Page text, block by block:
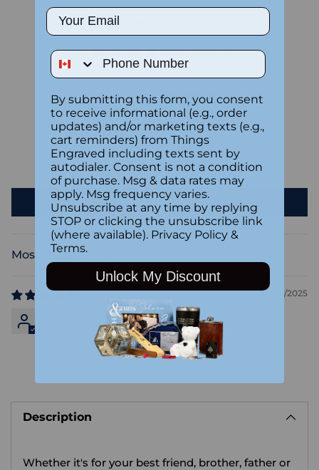
Customer Reviews
5.00 out of 5
Based on 1 review
1
0
0
0
0
Write a review
Sort by
09/22/2025
Anonymous
Adding
product
Description
Whether it's for your best friend, brother, father or
Email
Phone Number
By submitting this form, you consent
to receive informational (e.g., order
updates) and/or marketing texts (e.g.,
cart reminders) from Things
Engraved including texts sent by
autodialer. Consent is not a condition
of purchase. Msg & data rates may
apply. Msg frequency varies.
Unsubscribe at any time by replying
STOP or clicking the unsubscribe link
(where available). Privacy Policy &
Terms.
Unlock My Discount